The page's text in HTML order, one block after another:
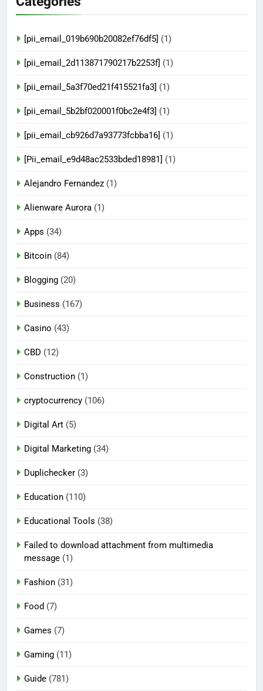
[pii_email_019b690b20082ef76df5] (1)
[pii_email_2d113871790217b2253f] (1)
[pii_email_5a3f70ed21f415521fa3] (1)
[pii_email_5b2bf020001f0bc2e4f3] (1)
[pii_email_cb926d7a93773fcbba16] (1)
[Pii_email_e9d48ac2533bded18981] (1)
Alejandro Fernandez (1)
Alienware Aurora (1)
Apps (34)
Bitcoin (84)
Blogging (20)
Business (167)
Casino (43)
CBD (12)
Construction (1)
cryptocurrency (106)
Digital Art (5)
Digital Marketing (34)
Duplichecker (3)
Education (110)
Educational Tools (38)
Failed to download attachment from multimedia
message (1)
Fashion (31)
Food (7)
Games (7)
Gaming (11)
Guide (781)